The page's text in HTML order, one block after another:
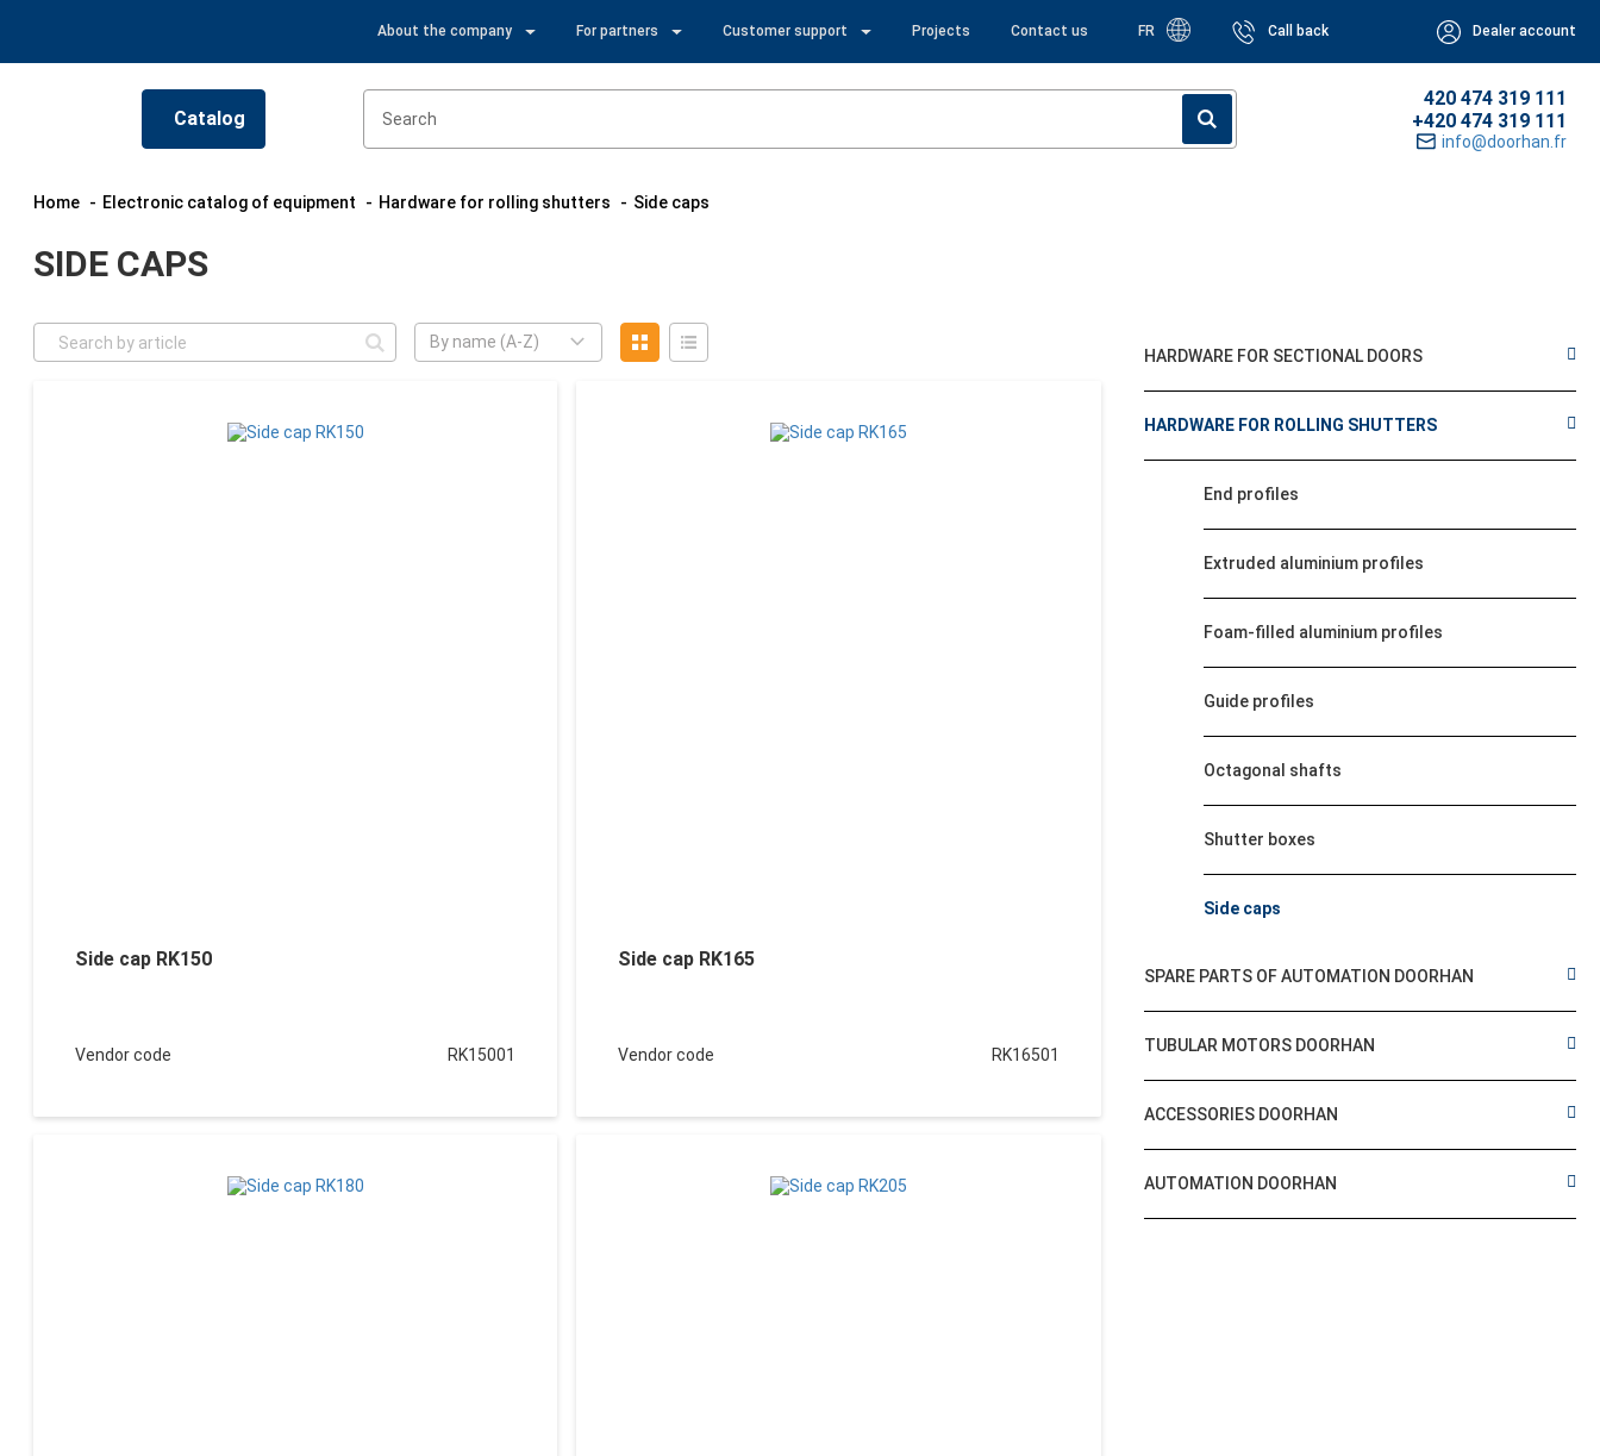
About the company For partners Customer support Projects Contact us FR Call back Dealer account
Catalog
420 474 319 111
+420 474 319 111
info@doorhan.fr
Home Electronic catalog of equipment Hardware for rolling shutters Side caps
SIDE CAPS
By name (A-Z)
Side cap RK150
Vendor code RK15001
Side cap RK165
Vendor code RK16501
HARDWARE FOR SECTIONAL DOORS
HARDWARE FOR ROLLING SHUTTERS
End profiles
Extruded aluminium profiles
Foam-filled aluminium profiles
Guide profiles
Octagonal shafts
Shutter boxes
Side caps
SPARE PARTS OF AUTOMATION DOORHAN
TUBULAR MOTORS DOORHAN
ACCESSORIES DOORHAN
AUTOMATION DOORHAN